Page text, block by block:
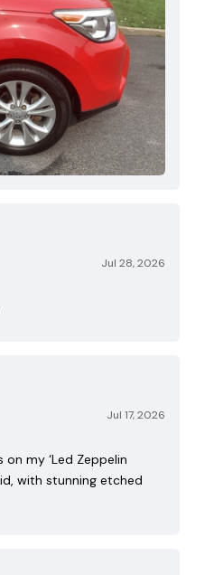
Jul 28, 2026
Jul 17, 2026
my ‘Led Zeppelin
with stunning etched